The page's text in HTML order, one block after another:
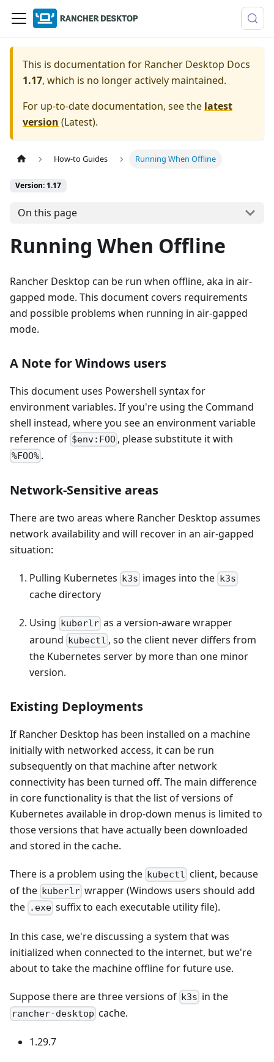
This is documentation for Rancher Desktop Docs
1.17, which is no longer actively maintained.
For up-to-date documentation, see the latest
version (Latest).
How-to Guides Running When Offline
Version: 1.17
On this page
Running When Offline
Rancher Desktop can be run when offline, aka in air-
gapped mode. This document covers requirements
and possible problems when running in air-gapped
mode.
A Note for Windows users
This document uses Powershell syntax for
environment variables. If you're using the Command
shell instead, where you see an environment variable
reference of $env:FOO , please substitute it with
%FOO% .
Network-Sensitive areas
There are two areas where Rancher Desktop assumes
network availability and will recover in an air-gapped
situation:
Pulling Kubernetes k3s images into the k3s
cache directory
Using kuberlr as a version-aware wrapper
around kubectl , so the client never differs from
the Kubernetes server by more than one minor
version.
Existing Deployments
If Rancher Desktop has been installed on a machine
initially with networked access, it can be run
subsequently on that machine after network
connectivity has been turned off. The main difference
in core functionality is that the list of versions of
Kubernetes available in drop-down menus is limited to
those versions that have actually been downloaded
and stored in the cache.
There is a problem using the kubectl client, because
of the kuberlr wrapper (Windows users should add
the .exe suffix to each executable utility file).
In this case, we're discussing a system that was
initialized when connected to the internet, but we're
about to take the machine offline for future use.
Suppose there are three versions of k3s in the
rancher-desktop cache.
1.29.7